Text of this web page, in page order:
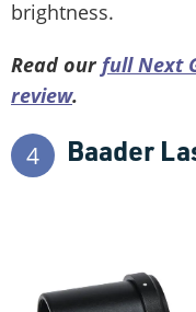
brightness.
Read our fullNext
review.
4 Baader